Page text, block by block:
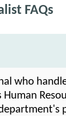
FAQs
who